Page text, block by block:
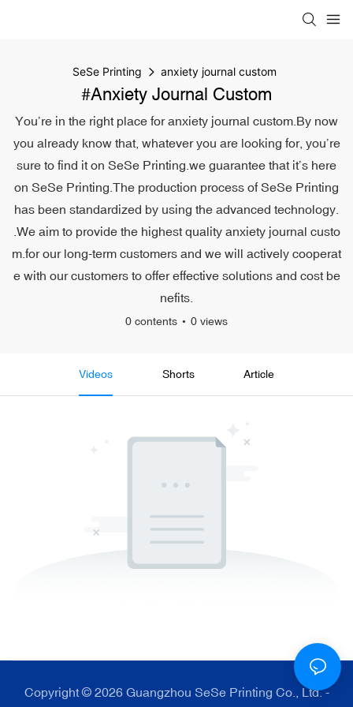
SeSe Printing anxiety journal custom
#anxiety Journal Custom
You’re in the right place for anxiety journal custom.By now
you already know that, whatever you are looking for, you’re
sure to find it on SeSe Printing.we guarantee that it’s here
on SeSe Printing.The production process of SeSe Printing
has been standardized by using the advanced technology.
.We aim to provide the highest quality anxiety journal custo
m.for our long-term customers and we will actively cooperat
e with our customers to offer effective solutions and cost be
nefits.
0 contents 0 views
Videos Shorts Article
Copyright © 2026 Guangzhou SeSe Printing Co., Ltd. -